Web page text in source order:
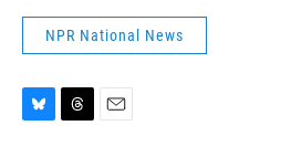
NPR National News
B
T
E